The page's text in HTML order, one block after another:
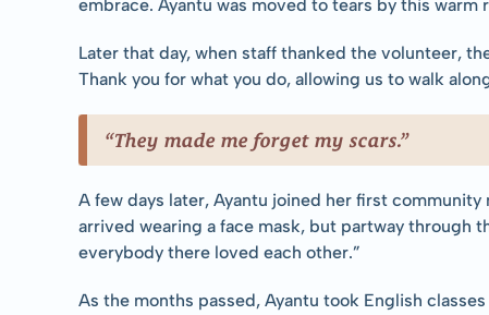
embrace. Ayantu was moved to tears by this warm
Later that day, when staff thanked the volunteer,
Thank you for what you do, allowing us to walk
“They made me forget my scars.”
A few days later, Ayantu joined her first
arrived wearing a face mask, but partway through
everybody there loved each other.”
As the months passed, Ayantu took English